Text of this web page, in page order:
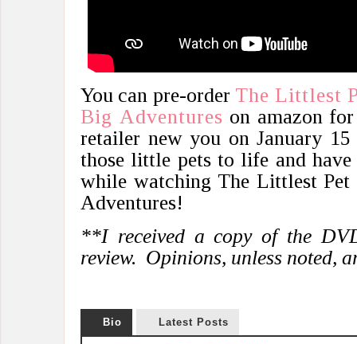
You can pre-order The Littlest
Big Adventures on amazon
retailer new you on January
those little pets to life and
while watching The Littlest
Adventures!
**I received a copy of the
review. Opinions, unless noted,
Bio Latest Posts